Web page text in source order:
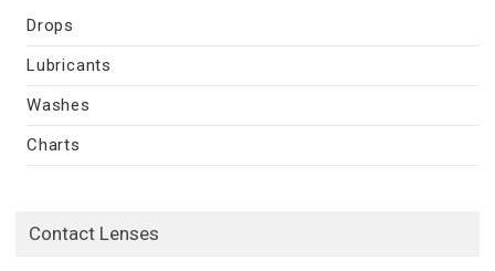
Drops
Lubricants
Washes
Charts
Contact Lenses